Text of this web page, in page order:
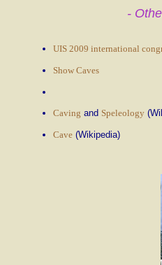
-
UIS 2009 international
Show Caves
Caving and Speleology
Cave(Wikipedia)